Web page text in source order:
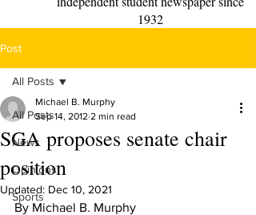
1932
Post
All Posts
News
Opinions
Sports
All Posts
SGA proposes senate chair
position
Michael B. Murphy
Sep 14, 2012 2 min read
Updated: Dec 10, 2021
By Michael B. Murphy